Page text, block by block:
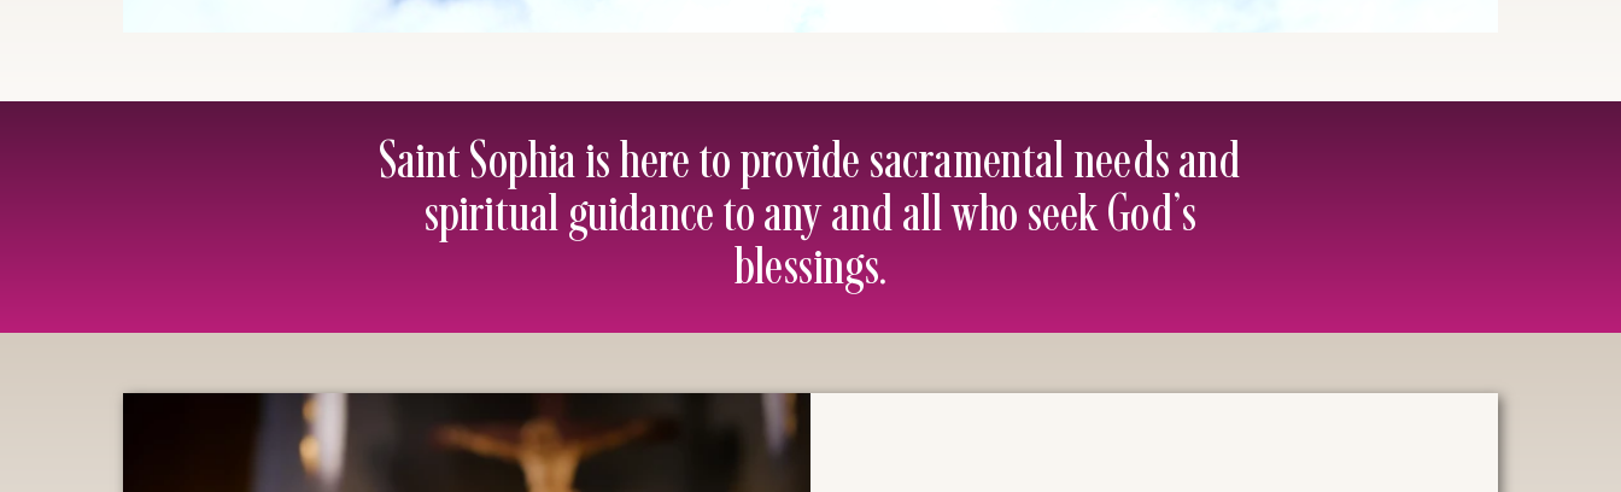
Saint Sophia is here to provide sacramental needs and
spiritual guidance to any and all who seek God’s
blessings.